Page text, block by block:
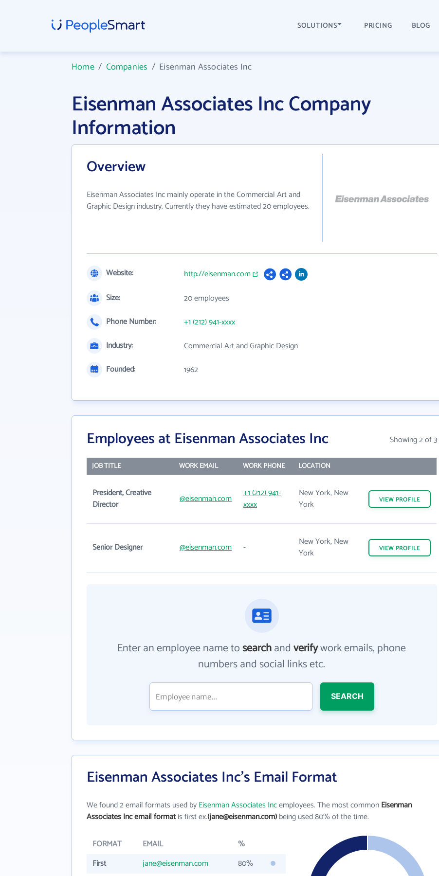
SOLUTIONS PRICING BLOG
Home/ Companies / Eisenman Associates Inc
Eisenman Associates Inc Company
Information
Overview
Eisenman Associates Inc mainly operate in the Commercial Art and
Graphic Design industry. Currently they have estimated 20 employees.
Website:
http://eisenman.com
Size:
20 employees
Phone Number:
+1 (212) 941-xxxx
Industry:
Commercial Art and Graphic Design
Founded:
1962
Employees at Eisenman Associates Inc Showing 2 of 3
JOB TITLE WORK EMAIL WORK PHONE LOCATION
President, Creative
Director
@eisenman.com
+1 (212) 941-
xxxx
New York, New
York
VIEW PROFILE
Senior Designer @eisenman.com -
New York, New
York
VIEW PROFILE
Enter an employee name tosearchandverifywork emails, phone
numbers and social links etc.
SEARCH
Eisenman Associates Inc's Email Format
We found 2 email formats used byEisenman Associates Incemployees. The most commonEisenman
Associates Inc email formatis first ex.(jane@eisenman.com)being used 80% of the time.
FORMAT EMAIL
%
First
jane@eisenman.com
80%